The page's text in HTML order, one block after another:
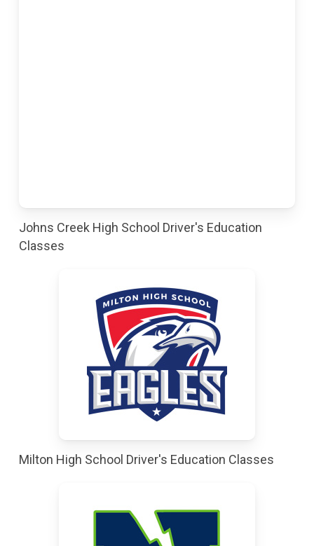
Johns Creek High School Driver's Education
Classes
Milton High School Driver's Education Classes